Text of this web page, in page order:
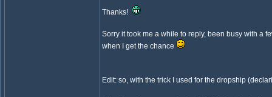
Thanks!
Sorry it took me a while to reply, been busy with a
when I get the chance
Edit: so, with the trick I used for the dropship